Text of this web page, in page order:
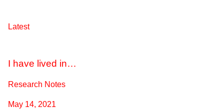
Latest
I have lived in…
Research Notes
May 14, 2021